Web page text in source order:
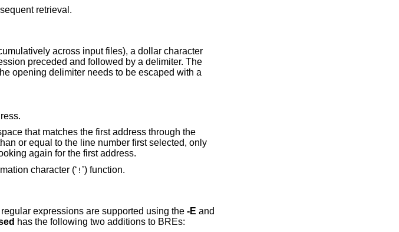
retrieval.
across input files), a dollar character
preceded and followed by a delimiter. The
opening delimiter needs to be escaped with a
that matches the first address through the
or equal to the line number first selected, only
again for the first address.
character (‘ ! ’) function.
expressions are supported using the -E and
has the following two additions to BREs: